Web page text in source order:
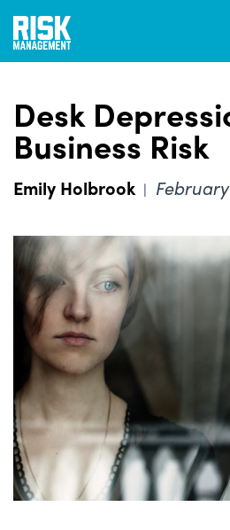
Skip
main
Desk
Business Risk
Emily Holbrook | February